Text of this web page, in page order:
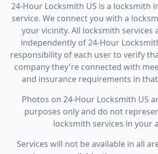
24-Hour Locksmith US is a locksmith
service. We connect you with a
your vicinity. All locksmith services
independently of 24-Hour
responsibility of each user to verify
company they're connected with
and insurance requirements in
Photos on 24-Hour Locksmith US
purposes only and do not
locksmith services in your
Services will not be available in all